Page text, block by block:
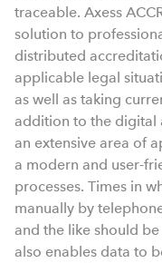
traceable. Axess
solution to
distributed
applicable legal
as well as taking
addition to the digital
an extensive area of
a modern and user-
processes. Times in
manually by
and the like should
also enables data to